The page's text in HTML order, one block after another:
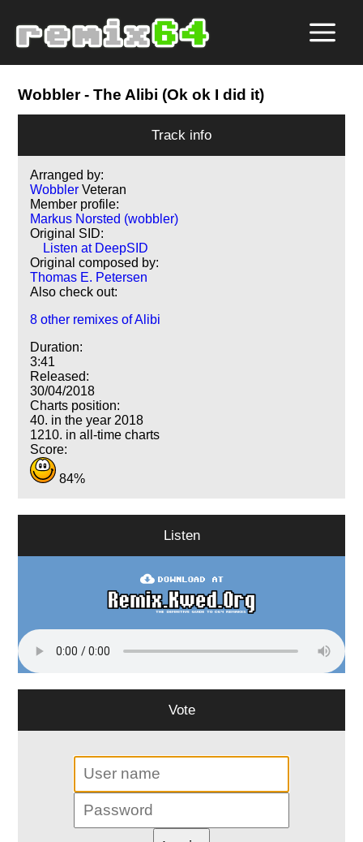
Wobbler- The Alibi (Ok ok I did it)
Track info
Arranged by:
Wobbler Veteran
Member profile:
Markus Norsted (wobbler)
Original SID:
Listen at DeepSID
Original composed by:
Thomas E. Petersen
Also check out:
8 other remixes of Alibi
Duration:
3:41
Released:
30/04/2018
Charts position:
40. in the year 2018
1210. in all-time charts
Score:
84%
Listen
Vote